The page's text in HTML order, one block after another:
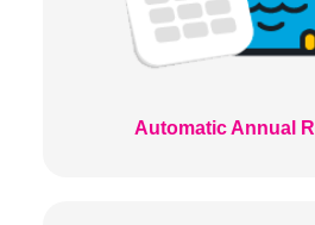
Automatic Annual